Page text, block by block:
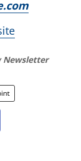
Newsletter